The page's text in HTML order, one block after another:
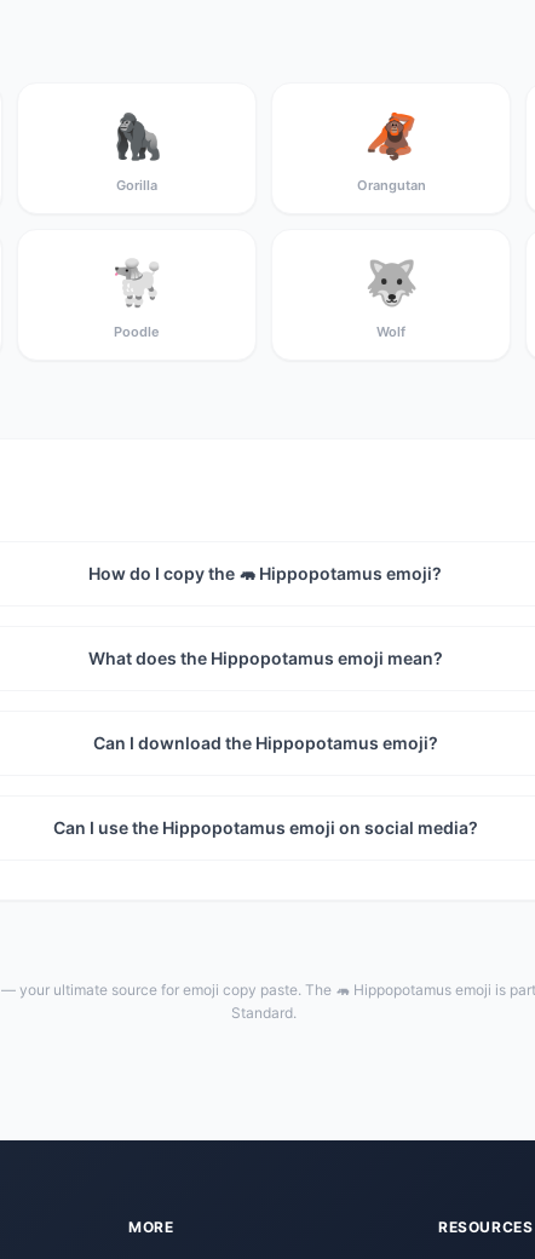
🦍
Gorilla
🦧
Orangutan
🐩
Poodle
🐺
Wolf
How do I copy the 🦛 Hippopotamus emoji?
What does the Hippopotamus emoji mean?
Can I download the Hippopotamus emoji?
Can I use the Hippopotamus emoji on social media?
— your ultimate source for emoji copy paste. The 🦛 Hippopotamus emoji is
Standard.
MORE RESOURCES